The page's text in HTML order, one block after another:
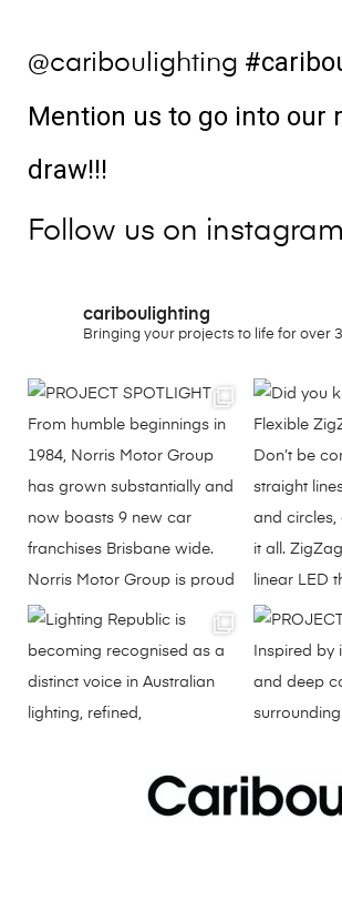
@cariboulighting
Mention us to go into our
draw!!!
Follow us on instagram
cariboulighting
Bringing your projects to life for over